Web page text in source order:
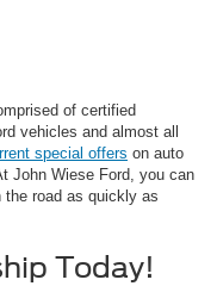
of certified
vehicles and almost all
special offers on auto
John Wiese Ford, you can
road as quickly as
Today!